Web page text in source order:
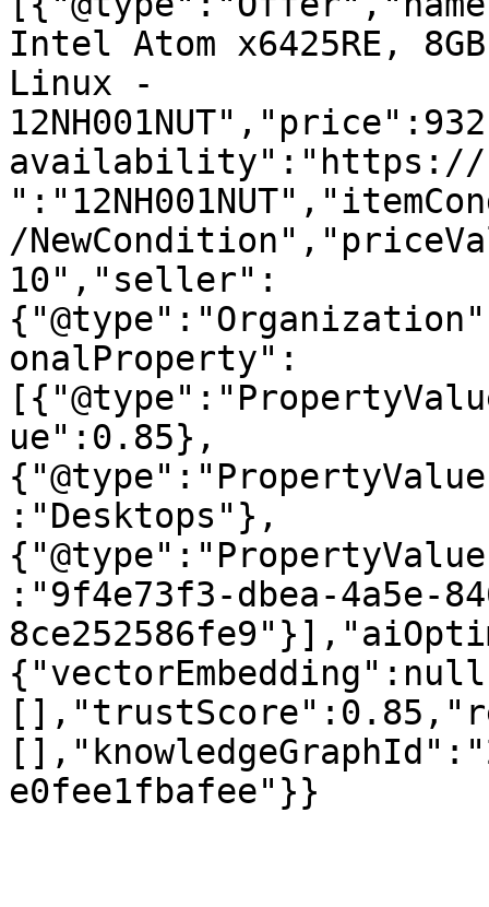
Intel Atom x6425RE, 8GB
Linux -
availability":"https://
/
10","seller":
onalProperty":
ue":0.85},
:"Desktops"},
:"9f4e73f3-dbea-4a5e-
e0fee1fbafee"}}